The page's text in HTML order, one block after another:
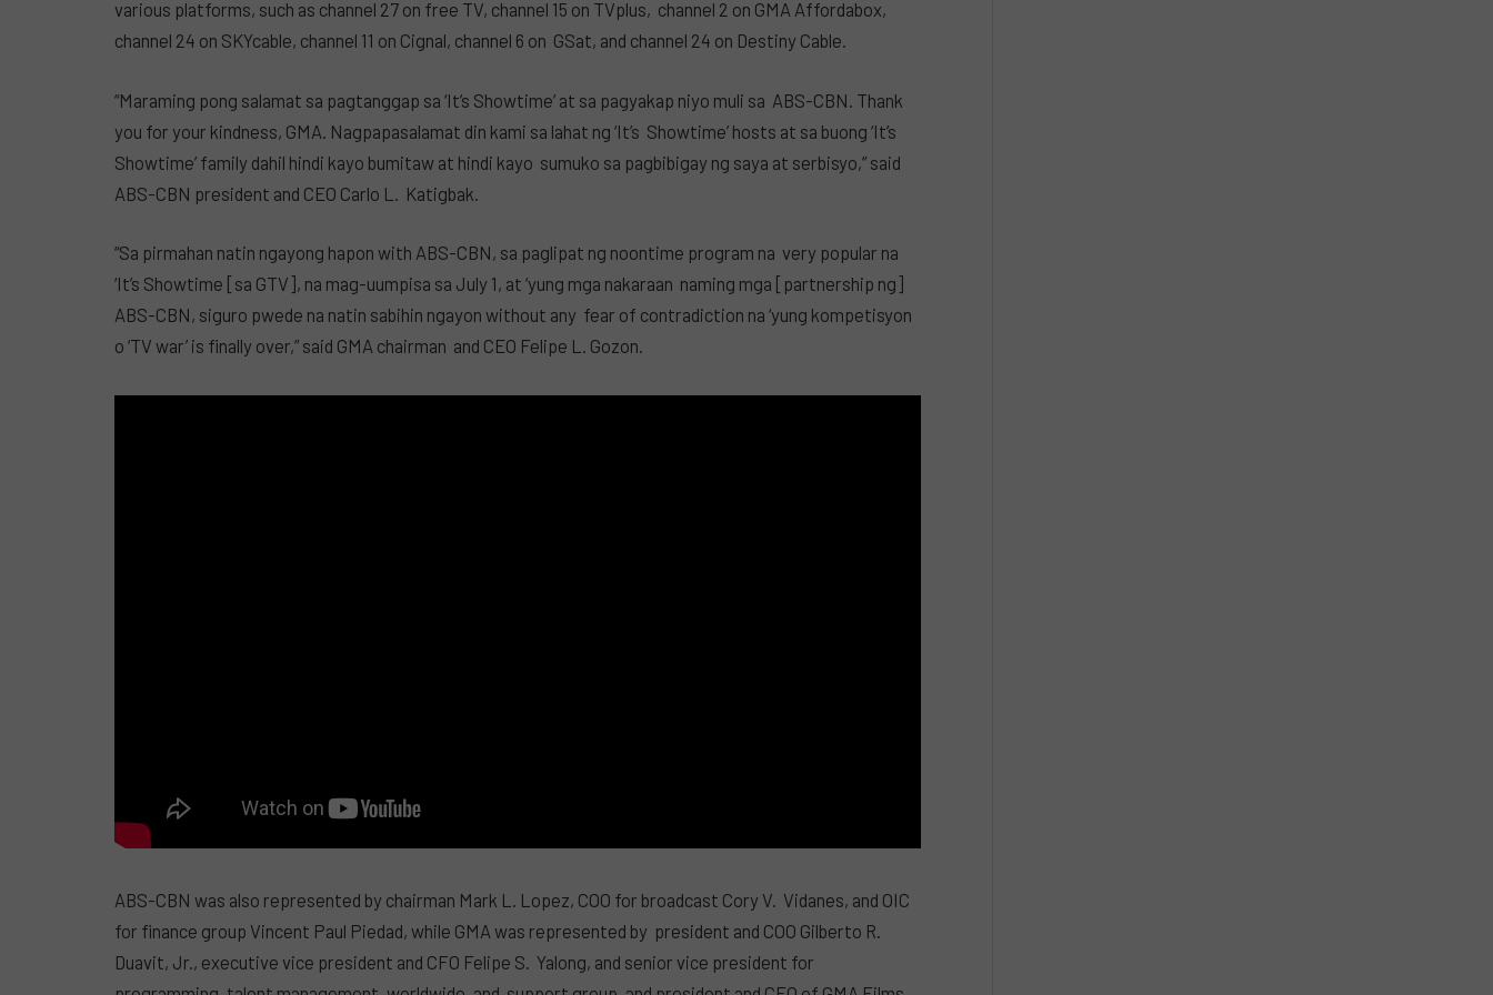
various platforms, such as channel 27 on free TV, channel 15 on TVplus, channel 2 on GMA Affordabox,
channel 24 on SKYcable, channel 11 on Cignal, channel 6 on GSat, and channel 24 on Destiny Cable.
“Maraming pong salamat sa pagtanggap sa ‘It’s Showtime’ at sa pagyakap niyo muli sa ABS-CBN. Thank
you for your kindness, GMA. Nagpapasalamat din kami sa lahat ng ‘It’s Showtime’ hosts at sa buong ‘It’s
Showtime’ family dahil hindi kayo bumitaw at hindi kayo sumuko sa pagbibigay ng saya at serbisyo,” said
ABS-CBN president and CEO Carlo L. Katigbak.
“Sa pirmahan natin ngayong hapon with ABS-CBN, sa paglipat ng noontime program na very popular na
‘It’s Showtime [sa GTV], na mag-uumpisa sa July 1, at ‘yung mga nakaraan naming mga [partnership ng]
ABS-CBN, siguro pwede na natin sabihin ngayon without any fear of contradiction na ‘yung kompetisyon
o ‘TV war’ is finally over,” said GMA chairman and CEO Felipe L. Gozon.
ABS-CBN was also represented by chairman Mark L. Lopez, COO for broadcast Cory V. Vidanes, and OIC
for finance group Vincent Paul Piedad, while GMA was represented by president and COO Gilberto R.
Duavit, Jr., executive vice president and CFO Felipe S. Yalong, and senior vice president for